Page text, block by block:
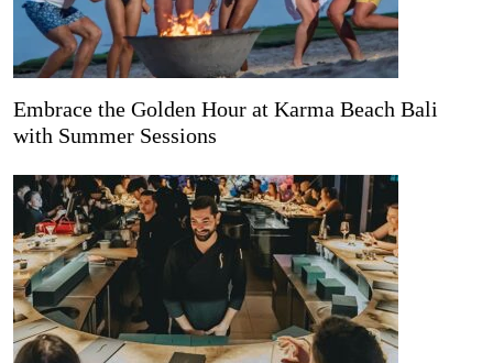
Embrace the Golden Hour at Karma Beach Bali
with Summer Sessions